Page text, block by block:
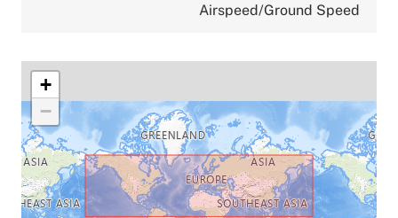
Airspeed/Ground Speed
+
−